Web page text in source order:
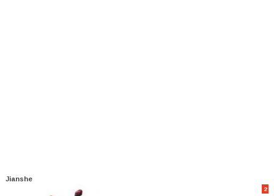
Jianshe
2